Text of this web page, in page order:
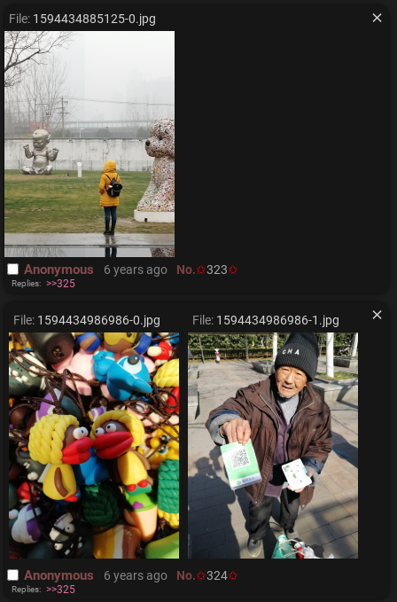
Anonymous 6 years ago No. 323
File: 1594434885125-0.jpg
Replies: >>325
Anonymous 6 years ago No. 324
File: 1594434986986-0.jpg File: 1594434986986-1.jpg
Replies: >>325